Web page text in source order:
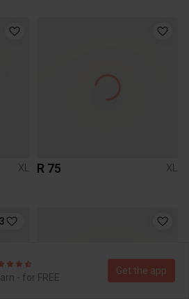
XL
R 75 XL
3
- for FREE
Get the app